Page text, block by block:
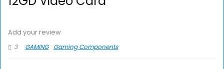
Add your review
3
GAMING Gaming Components